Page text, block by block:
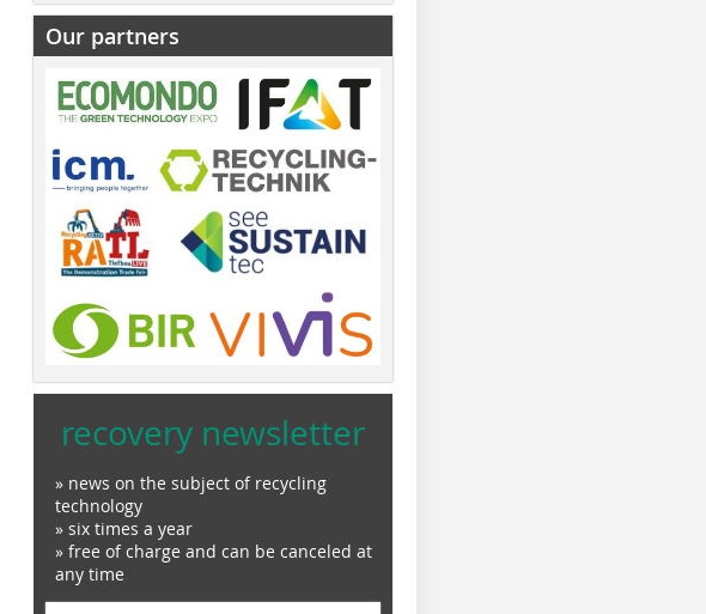
Our partners
recovery newsletter
» news on the subject of recycling
technology
» six times a year
» free of charge and can be canceled at
any time